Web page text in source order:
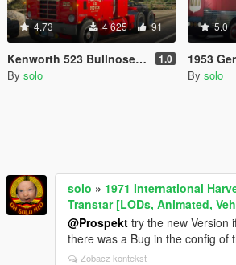
4.73 4 625 91
Kenworth 523 Bullnose '55 & Fruehauf Trailer '46-'55 1.0
By solo
5.0
1953
By solo
solo » 1971 International
Transtar [LODs, Animated,
@Prospekt try the new Version
there was a Bug in the config of
Zobacz kontekst